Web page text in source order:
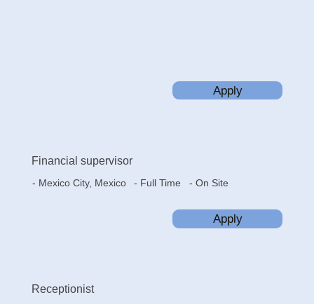
Apply
Financial supervisor
- Mexico City, Mexico - Full Time - On Site
Apply
Receptionist